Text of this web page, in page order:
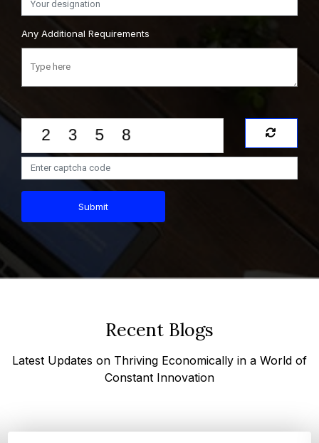
Any Additional Requirements
Submit
Recent Blogs
Latest Updates on Thriving Economically in a World of
Constant Innovation